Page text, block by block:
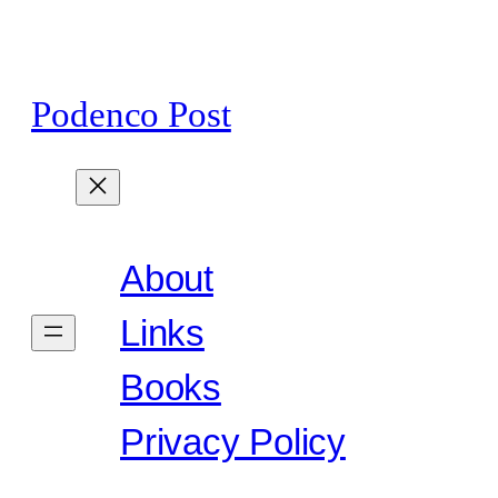
Podenco Post
About
Links
Books
Privacy Policy